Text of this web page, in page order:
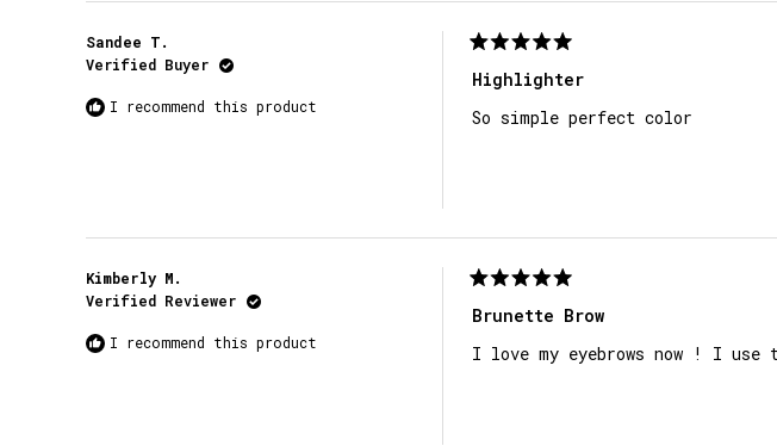
Sandee T.
Verified Buyer
I recommend this product
5
out
of
5
Highlighter
So simple perfect color
Kimberly M.
Verified Reviewer
I recommend this product
5
out
of
5
Brunette Brow
I love my eyebrows now ! I